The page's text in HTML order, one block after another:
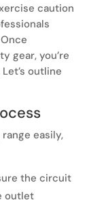
caution
gear, you’re
outline
easily,
the circuit
outlet